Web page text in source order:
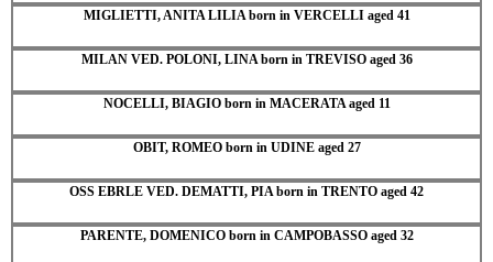
MIGLIETTI, ANITA LILIA born in VERCELLI aged 41
MILAN VED. POLONI, LINA born in TREVISO aged 36
NOCELLI, BIAGIO born in MACERATA aged 11
OBIT, ROMEO born in UDINE aged 27
OSS EBRLE VED. DEMATTI, PIA born in TRENTO aged 42
PARENTE, DOMENICO born in CAMPOBASSO aged 32